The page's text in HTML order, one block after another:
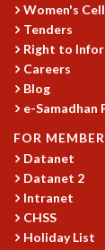
FLUID
STRING
MATHEMATICAL
APPLIED AND
COMPUTER
PROBABILITY
CALIBRE
PROGRAMS
CURRENT &
PAST
Women's Cell
Tenders
Right to
Careers
Blog
e-Samadhan
FOR
Datanet
Datanet 2
Intranet
CHSS
Holiday List